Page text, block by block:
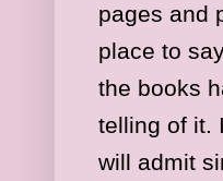
pages and
place to
the books
telling of it.
will admit